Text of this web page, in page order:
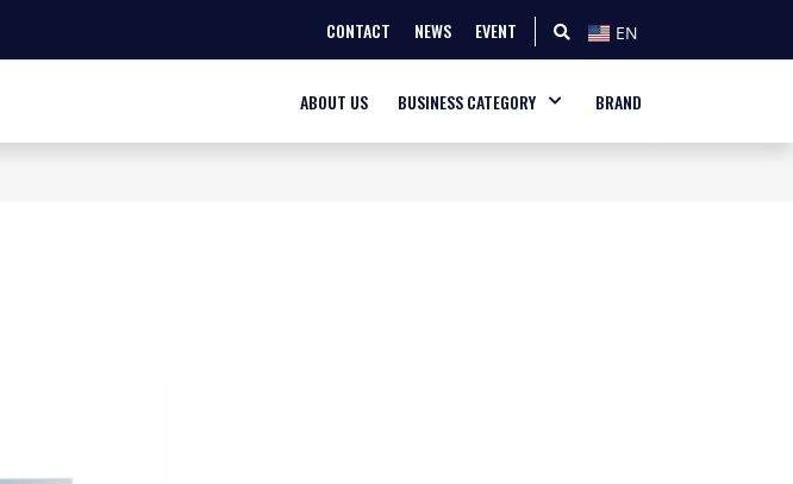
ABOUT US BUSINESS CATEGORY BRAND
CONTACT NEWS EVENT EN